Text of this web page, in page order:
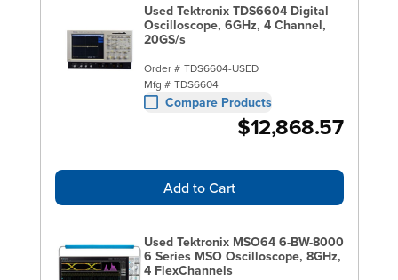
Used Tektronix TDS6604 Digital
Oscilloscope, 6GHz, 4 Channel,
20GS/s
Order # TDS6604-USED
Mfg # TDS6604
Compare Products
$12,868.57
Add to Cart
Used Tektronix MSO64 6-BW-8000
6 Series MSO Oscilloscope, 8GHz,
4 FlexChannels